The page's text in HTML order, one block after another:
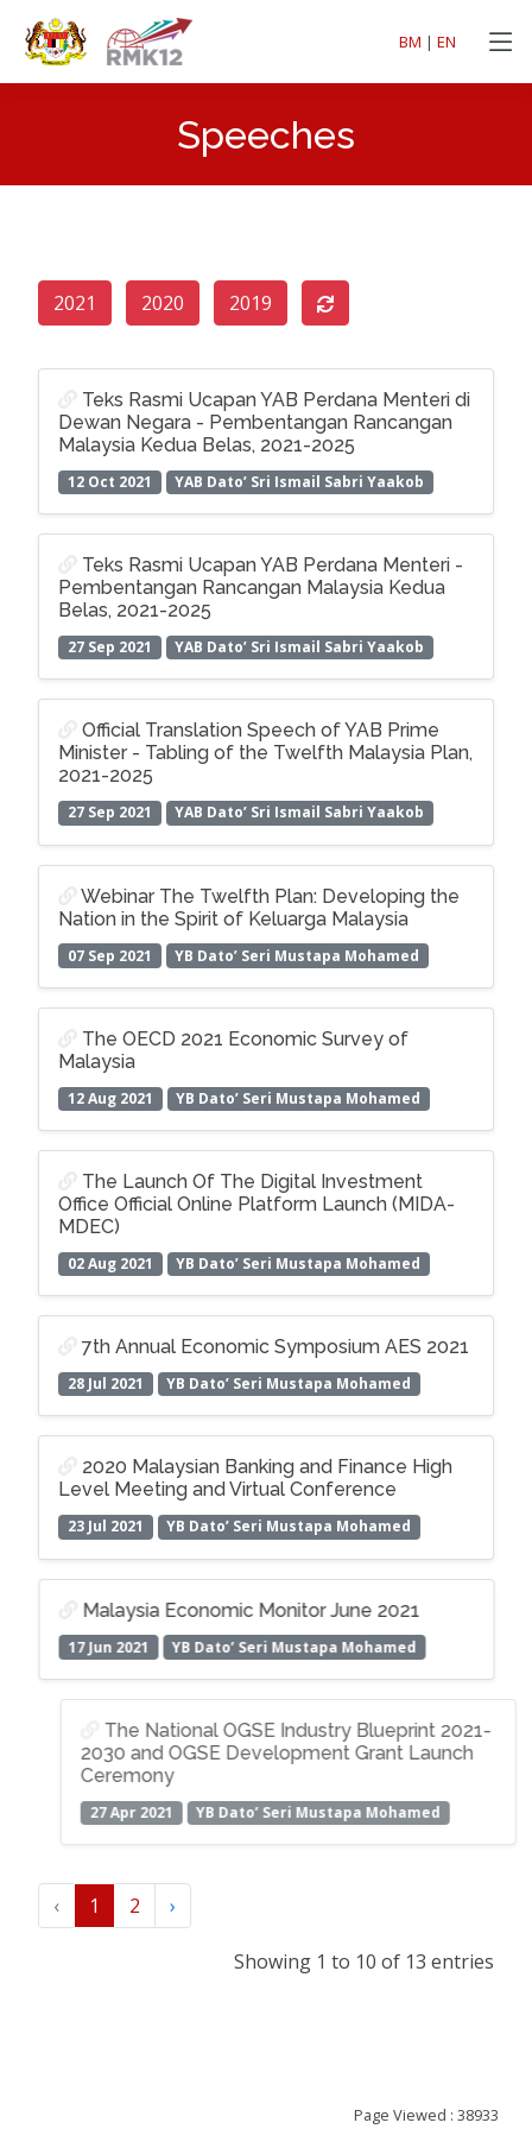
BM | EN
Speeches
2021 2020 2019
Teks Rasmi Ucapan YAB Perdana Menteri di
Dewan Negara - Pembentangan Rancangan
Malaysia Kedua Belas, 2021-2025
12 Oct 2021 YAB Dato’ Sri Ismail Sabri Yaakob
Teks Rasmi Ucapan YAB Perdana Menteri -
Pembentangan Rancangan Malaysia Kedua
Belas, 2021-2025
27 Sep 2021 YAB Dato’ Sri Ismail Sabri Yaakob
Official Translation Speech of YAB Prime
Minister - Tabling of the Twelfth Malaysia Plan,
2021-2025
27 Sep 2021 YAB Dato’ Sri Ismail Sabri Yaakob
Webinar The Twelfth Plan: Developing the
Nation in the Spirit of Keluarga Malaysia
07 Sep 2021 YB Dato’ Seri Mustapa Mohamed
The OECD 2021 Economic Survey of
Malaysia
12 Aug 2021 YB Dato’ Seri Mustapa Mohamed
The Launch Of The Digital Investment
Office Official Online Platform Launch (MIDA-
MDEC)
02 Aug 2021 YB Dato’ Seri Mustapa Mohamed
7th Annual Economic Symposium AES 2021
28 Jul 2021 YB Dato’ Seri Mustapa Mohamed
2020 Malaysian Banking and Finance High
Level Meeting and Virtual Conference
23 Jul 2021 YB Dato’ Seri Mustapa Mohamed
Malaysia Economic Monitor June 2021
17 Jun 2021 YB Dato’ Seri Mustapa Mohamed
The National OGSE Industry Blueprint 2021-
2030 and OGSE Development Grant Launch
Ceremony
27 Apr 2021 YB Dato’ Seri Mustapa Mohamed
‹ 1 2 ›
Showing 1 to 10 of 13 entries
Page Viewed : 38933